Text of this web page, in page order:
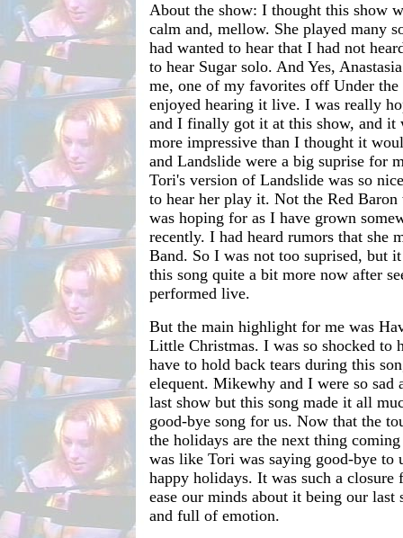
About the show: I thought this show
calm and, mellow. She played many
had wanted to hear that I had not
to hear Sugar solo. And Yes,
me, one of my favorites off Under
enjoyed hearing it live. I was really
and I finally got it at this show, and it
more impressive than I thought it
and Landslide were a big suprise for
Tori's version of Landslide was so
to hear her play it. Not the Red Baron
was hoping for as I have grown
recently. I had heard rumors that she
Band. So I was not too suprised, but
this song quite a bit more now after
performed live.
But the main highlight for me was
Little Christmas. I was so shocked to
have to hold back tears during this
elequent. Mikewhy and I were so sad
last show but this song made it all
good-bye song for us. Now that the
the holidays are the next thing
was like Tori was saying good-bye to
happy holidays. It was such a closure
ease our minds about it being our last
and full of emotion.